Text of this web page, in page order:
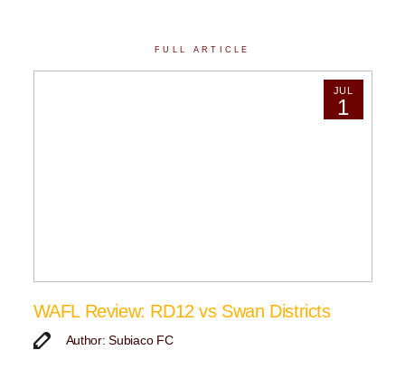
FULL ARTICLE
JUL
1
WAFL Review: RD12 vs Swan Districts
Author: Subiaco FC